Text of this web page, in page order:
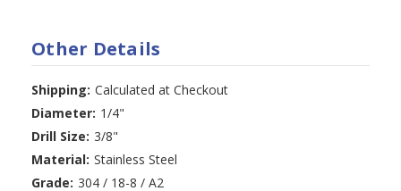
Other Details
Shipping: Calculated at Checkout
Diameter: 1/4"
Drill Size: 3/8"
Material: Stainless Steel
Grade: 304 / 18-8 / A2